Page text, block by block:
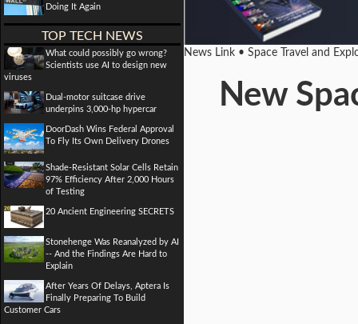
Doing It Again
TOP TECH NEWS
What could possibly go wrong?
Scientists use AI to design new
viruses
Dual-motor suitcase drive
underpins 3,000-hp hypercar
DoorDash Wins Federal Approval
To Fly Its Own Delivery Drones
Shade-Resistant Solar Cells Retain
97% Efficiency After 2,000 Hours
of Testing
20 Ancient Engineering SECRETS
Stonehenge Was Reanalyzed by AI
-- And the Findings Are Hard to
Explain
After Years Of Delays, Aptera Is
Finally Preparing To Build
Customer Cars
News Link • Space Travel and
New